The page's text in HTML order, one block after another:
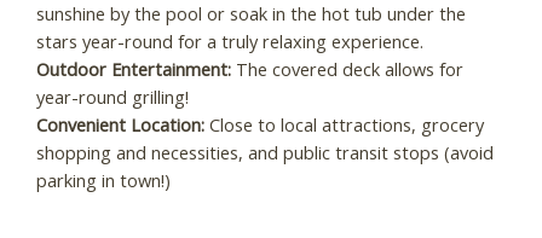
sunshine by the pool or soak in the hot tub under the
stars year-round for a truly relaxing experience.
Outdoor Entertainment: The covered deck allows for
year-round grilling!
Convenient Location: Close to local attractions, grocery
shopping and necessities, and public transit stops (avoid
parking in town!)